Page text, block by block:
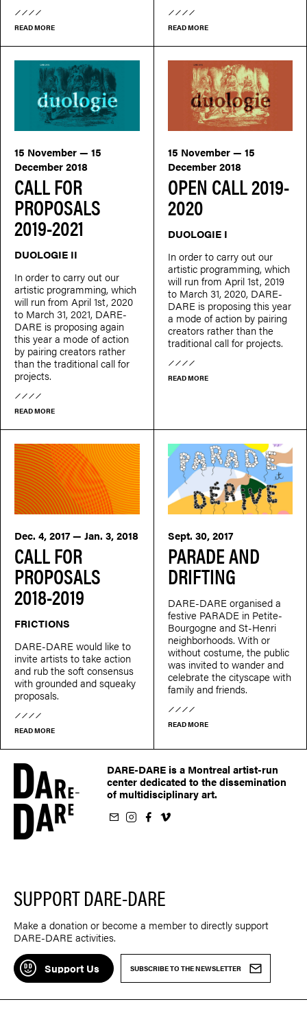
READ MORE READ MORE
CALL FOR
PROPOSALS
2019-2021
15 November — 15
December 2018
DUOLOGIE II
In order to carry out our
artistic programming, which
will run from April 1st, 2020
to March 31, 2021, DARE-
DARE is proposing again
this year a mode of action
by pairing creators rather
than the traditional call for
projects.
READ MORE
OPEN CALL 2019-
2020
15 November — 15
December 2018
DUOLOGIE I
In order to carry out our
artistic programming, which
will run from April 1st, 2019
to March 31, 2020, DARE-
DARE is proposing this year
a mode of action by pairing
creators rather than the
traditional call for projects.
READ MORE
CALL FOR
PROPOSALS
2018-2019
Dec. 4, 2017 — Jan. 3, 2018
FRICTIONS
DARE-DARE would like to
invite artists to take action
and rub the soft consensus
with grounded and squeaky
proposals.
READ MORE
PARADE AND
DRIFTING
Sept. 30, 2017
DARE-DARE organised a
festive PARADE in Petite-
Bourgogne and St-Henri
neighborhoods. With or
without costume, the public
was invited to wander and
celebrate the cityscape with
family and friends.
READ MORE
DARE-DARE is a Montreal artist-run
center dedicated to the dissemination
of multidisciplinary art.
newsletter
Instagram
on Facebook
us on Vimeo
SUPPORT DARE-DARE
Make a donation or become a member to directly support
DARE-DARE activities.
Support Us SUBSCRIBE TO THE NEWSLETTER